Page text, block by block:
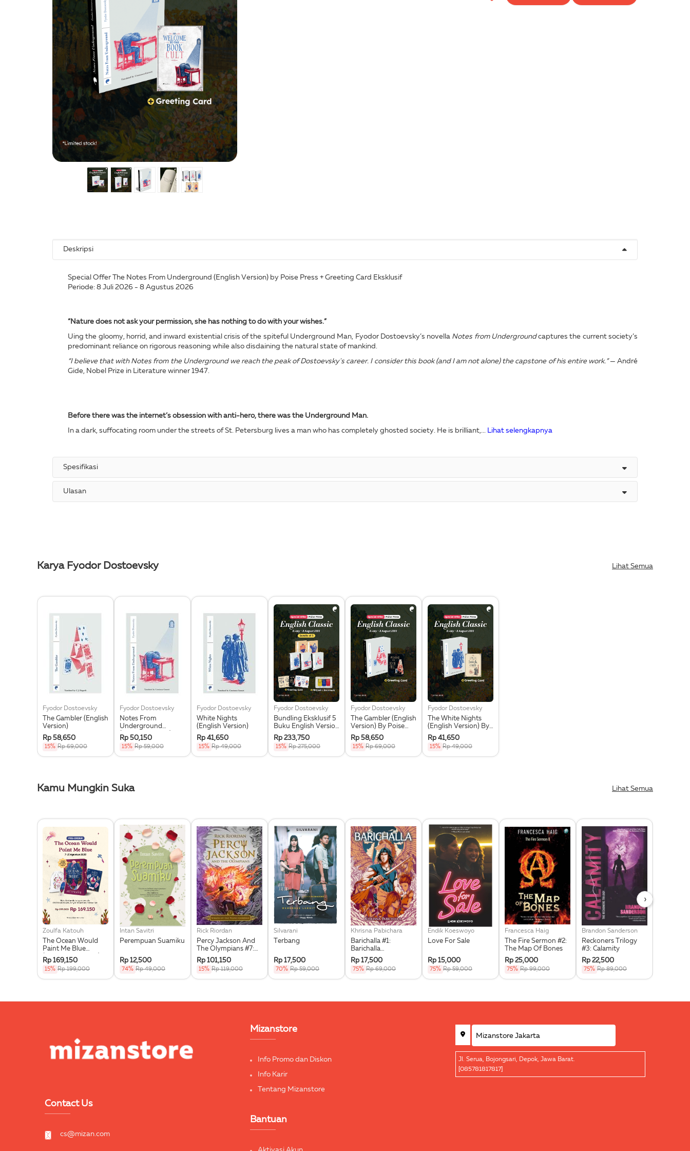
Deskripsi
Special Offer The Notes From Underground (English Version) by Poise Press + Greeting Card Eksklusif
Periode: 8 Juli 2026 - 8 Agustus 2026
“Nature does not ask your permission, she has nothing to do with your wishes.”
Uing the gloomy, horrid, and inward existential crisis of the spiteful Underground Man, Fyodor Dostoevsky’s novella Notes from Undergroundcaptures the current society’s
predominant reliance on rigorous reasoning while also disdaining the natural state of mankind.
“I believe that with Notes from the Underground we reach the peak of Dostoevsky's career. I consider this book (and I am not alone) the capstone of his entire work.”— André
Gide, Nobel Prize in Literature winner 1947.
Before there was the internet’s obsession with anti-hero, there was the Underground Man.
In a dark, suffocating room under the streets of St. Petersburg lives a man who has completely ghosted society. He is brilliant,... Lihat selengkapnya
Spesifikasi
Ulasan
Karya Fyodor Dostoevsky Lihat Semua
Fyodor Dostoevsky
The Gambler (English
Version)
Rp 58,650
15% Rp 69,000
Fyodor Dostoevsky
Notes From
Underground
(English Version)
Rp 50,150
15% Rp 59,000
Fyodor Dostoevsky
White Nights
(English Version)
Rp 41,650
15% Rp 49,000
Fyodor Dostoevsky
Bundling Eksklusif 5
Buku English Version
Poise Press +
Greeting Card +
Magnetic Bookmark
Set
Rp 233,750
15% Rp 275,000
Fyodor Dostoevsky
The Gambler (English
Version) By Poise
Press + Greeting
Card Eksklusif
Rp 58,650
15% Rp 69,000
Fyodor Dostoevsky
The White Nights
(English Version) By
Poise Press +
Greeting Card
Eksklusif
Rp 41,650
15% Rp 49,000
Kamu Mungkin Suka Lihat Semua
Zoulfa Katouh
The Ocean Would
Paint Me Blue
(Illustration Edges) -
Exclusive Pre Order +
Acrylic Bookmark,
Pouch & Sticker Set
Rp 169,150
15% Rp 199,000
Intan Savitri
Perempuan Suamiku
Rp 12,500
74% Rp 49,000
Rick Riordan
Percy Jackson And
The Olympians #7:
Wrath Of The Triple
Goddess
Rp 101,150
15% Rp 119,000
Silvarani
Terbang
Rp 17,500
70% Rp 59,000
Khrisna Pabichara
Barichalla #1:
Barichalla
Penunggang Kuda
Terbang
Rp 17,500
75% Rp 69,000
Endik Koeswoyo
Love For Sale
Rp 15,000
75% Rp 59,000
Francesca Haig
The Fire Sermon #2:
The Map Of Bones
Rp 25,000
75% Rp 99,000
Brandon Sanderson
Reckoners Trilogy
#3: Calamity
Rp 22,500
75% Rp 89,000
›
Contact Us
cs@mizan.com
Mizanstore
Info Promo dan Diskon
Info Karir
Tentang Mizanstore
Bantuan
Jl. Serua, Bojongsari, Depok, Jawa Barat.
[085781817817]